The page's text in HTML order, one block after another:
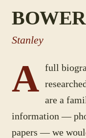
Stanley
A full
are a
information —
papers — we